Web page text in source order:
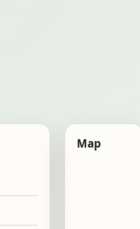
Map